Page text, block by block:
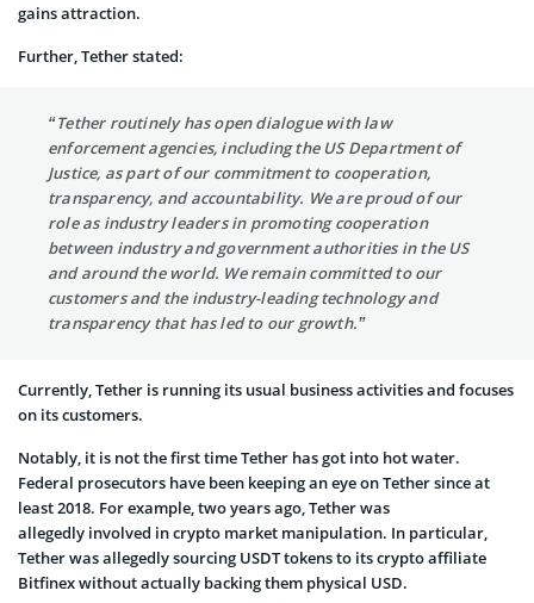
gains attraction.
Further, Tether stated:
“Tether routinely has open dialogue with law
enforcement agencies, including the US Department of
Justice, as part of our commitment to cooperation,
transparency, and accountability. We are proud of our
role as industry leaders in promoting cooperation
between industry and government authorities in the US
and around the world. We remain committed to our
customers and the industry-leading technology and
transparency that has led to our growth.”
Currently, Tether is running its usual business activities and focuses
on its customers.
Notably, it is not the first time Tether has got into hot water.
Federal prosecutors have been keeping an eye on Tether since at
least 2018. For example, two years ago, Tether was
allegedly involved in crypto market manipulation. In particular,
Tether was allegedly sourcing USDT tokens to its crypto affiliate
Bitfinex without actually backing them physical USD.